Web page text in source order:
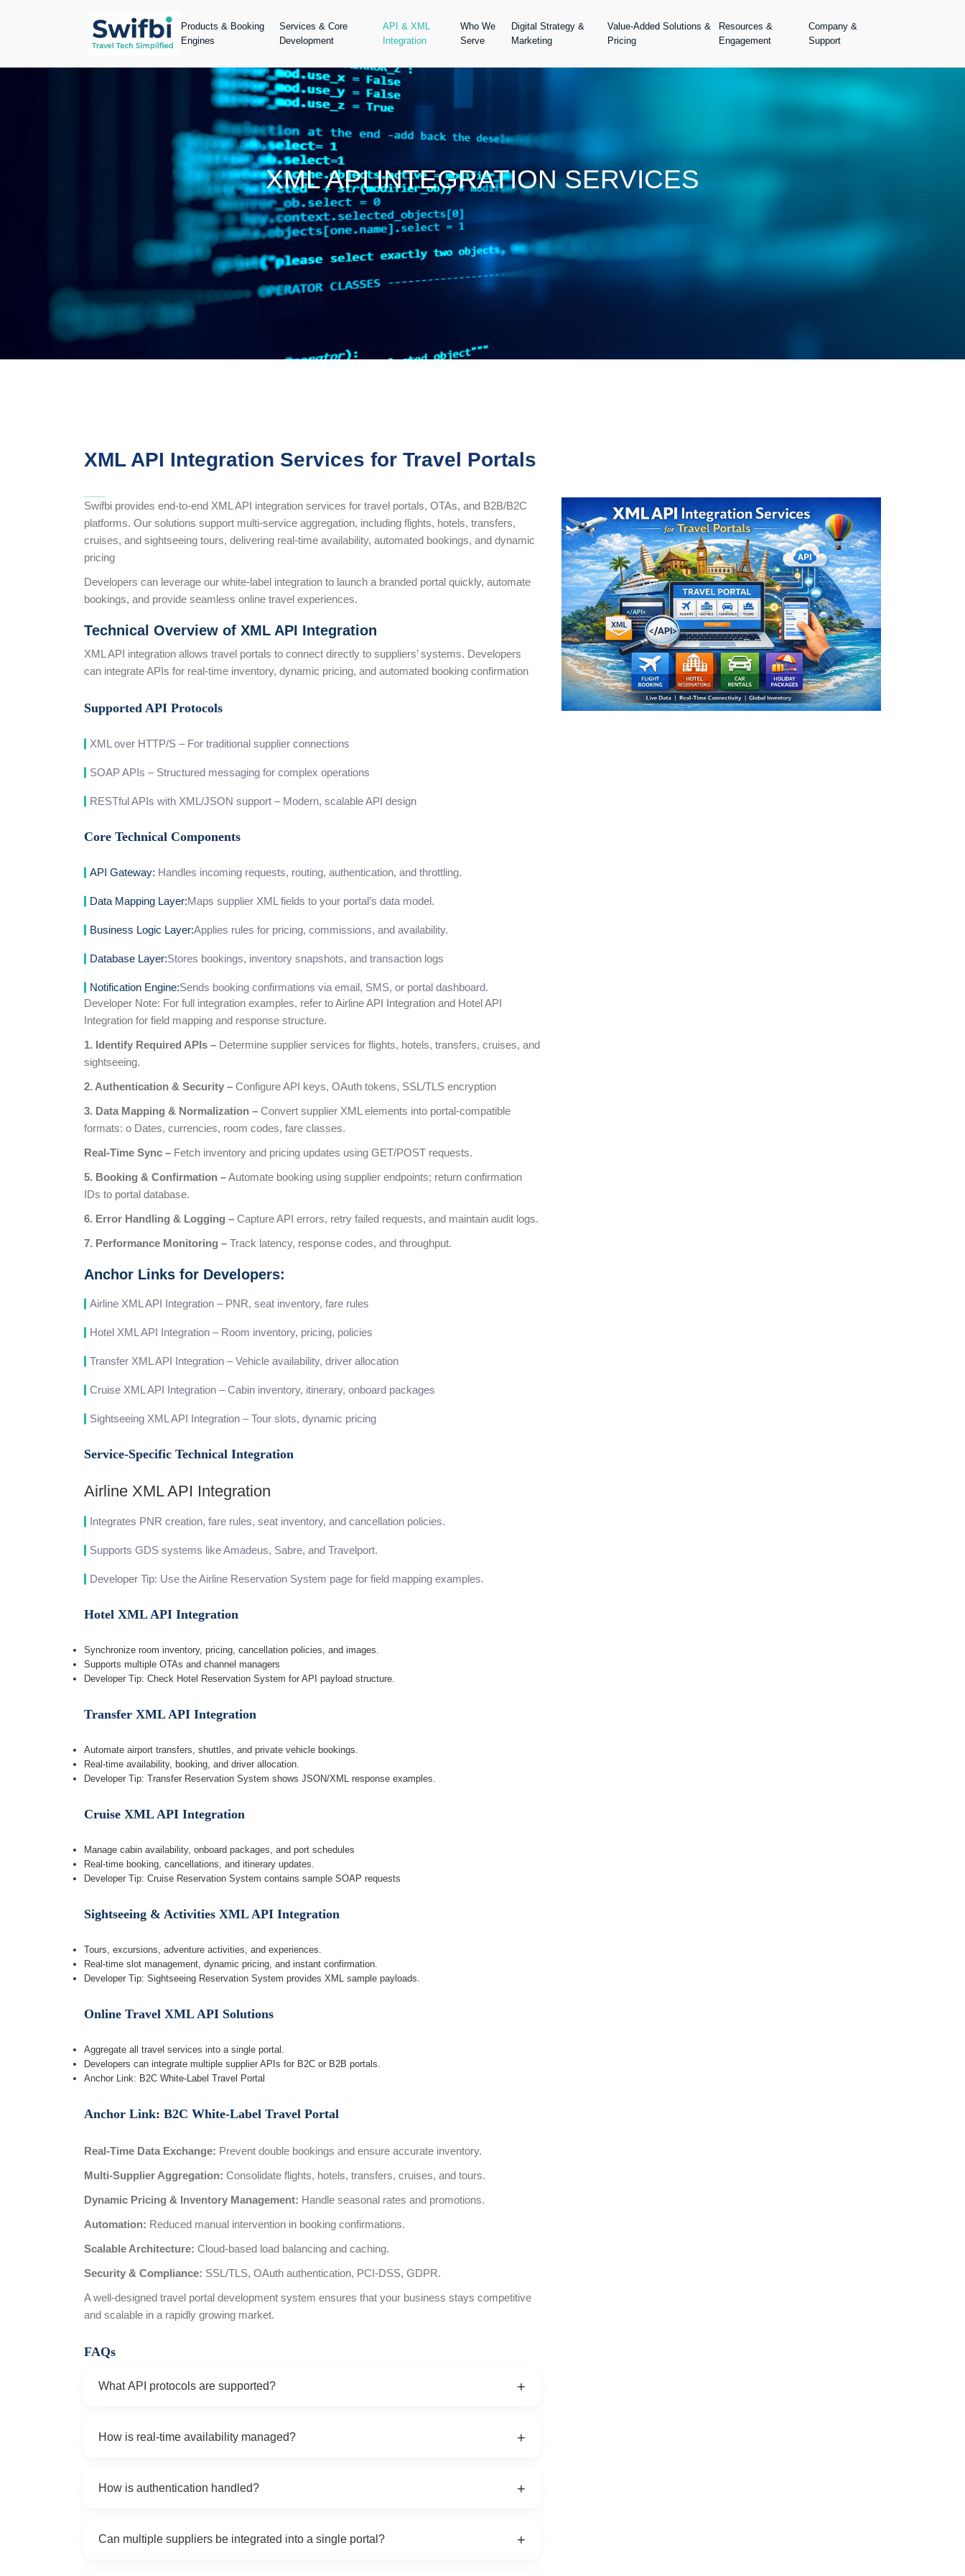
Products & Booking
Engines
Services & Core
Development
API & XML
Integration
Who We
Serve
Digital Strategy &
Marketing
Value-Added Solutions &
Pricing
Resources &
Engagement
Company &
Support
XML API INTEGRATION SERVICES
XML API Integration Services for Travel Portals
Swifbi provides end-to-end XML API integration services for travel portals, OTAs, and B2B/B2C
platforms. Our solutions support multi-service aggregation, including flights, hotels, transfers,
cruises, and sightseeing tours, delivering real-time availability, automated bookings, and dynamic
pricing
Developers can leverage our white-label integration to launch a branded portal quickly, automate
bookings, and provide seamless online travel experiences.
Technical Overview of XML API Integration
XML API integration allows travel portals to connect directly to suppliers’ systems. Developers
can integrate APIs for real-time inventory, dynamic pricing, and automated booking confirmation
Supported API Protocols
XML over HTTP/S – For traditional supplier connections
SOAP APIs – Structured messaging for complex operations
RESTful APIs with XML/JSON support – Modern, scalable API design
Core Technical Components
API Gateway: Handles incoming requests, routing, authentication, and throttling.
Data Mapping Layer:Maps supplier XML fields to your portal’s data model.
Business Logic Layer:Applies rules for pricing, commissions, and availability.
Database Layer:Stores bookings, inventory snapshots, and transaction logs
Notification Engine:Sends booking confirmations via email, SMS, or portal dashboard.
Developer Note: For full integration examples, refer to Airline API Integration and Hotel API
Integration for field mapping and response structure.
1. Identify Required APIs – Determine supplier services for flights, hotels, transfers, cruises, and
sightseeing.
2. Authentication & Security – Configure API keys, OAuth tokens, SSL/TLS encryption
3. Data Mapping & Normalization – Convert supplier XML elements into portal-compatible
formats: o Dates, currencies, room codes, fare classes.
Real-Time Sync – Fetch inventory and pricing updates using GET/POST requests.
5. Booking & Confirmation –Automate booking using supplier endpoints; return confirmation
IDs to portal database.
6. Error Handling & Logging – Capture API errors, retry failed requests, and maintain audit logs.
7. Performance Monitoring – Track latency, response codes, and throughput.
Anchor Links for Developers:
Airline XML API Integration – PNR, seat inventory, fare rules
Hotel XML API Integration – Room inventory, pricing, policies
Transfer XML API Integration – Vehicle availability, driver allocation
Cruise XML API Integration – Cabin inventory, itinerary, onboard packages
Sightseeing XML API Integration – Tour slots, dynamic pricing
Service-Specific Technical Integration
Airline XML API Integration
Integrates PNR creation, fare rules, seat inventory, and cancellation policies.
Supports GDS systems like Amadeus, Sabre, and Travelport.
Developer Tip: Use the Airline Reservation System page for field mapping examples.
Hotel XML API Integration
Synchronize room inventory, pricing, cancellation policies, and images.
Supports multiple OTAs and channel managers
Developer Tip: Check Hotel Reservation System for API payload structure.
Transfer XML API Integration
Automate airport transfers, shuttles, and private vehicle bookings.
Real-time availability, booking, and driver allocation.
Developer Tip: Transfer Reservation System shows JSON/XML response examples.
Cruise XML API Integration
Manage cabin availability, onboard packages, and port schedules
Real-time booking, cancellations, and itinerary updates.
Developer Tip: Cruise Reservation System contains sample SOAP requests
Sightseeing & Activities XML API Integration
Tours, excursions, adventure activities, and experiences.
Real-time slot management, dynamic pricing, and instant confirmation.
Developer Tip: Sightseeing Reservation System provides XML sample payloads.
Online Travel XML API Solutions
Aggregate all travel services into a single portal.
Developers can integrate multiple supplier APIs for B2C or B2B portals.
Anchor Link: B2C White-Label Travel Portal
Anchor Link: B2C White-Label Travel Portal
Real-Time Data Exchange: Prevent double bookings and ensure accurate inventory.
Multi-Supplier Aggregation: Consolidate flights, hotels, transfers, cruises, and tours.
Dynamic Pricing & Inventory Management: Handle seasonal rates and promotions.
Automation: Reduced manual intervention in booking confirmations.
Scalable Architecture: Cloud-based load balancing and caching.
Security & Compliance: SSL/TLS, OAuth authentication, PCI-DSS, GDPR.
A well-designed travel portal development system ensures that your business stays competitive
and scalable in a rapidly growing market.
FAQs
What API protocols are supported? +
sightseeing APIs.
How is real-time availability managed? +
requests, with incremental updates and caching for performance
How is authentication handled? +
supplier portals.
Can multiple suppliers be integrated into a single portal? +